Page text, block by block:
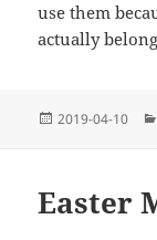
use them
actually
Posted
2019-04-10
Easter